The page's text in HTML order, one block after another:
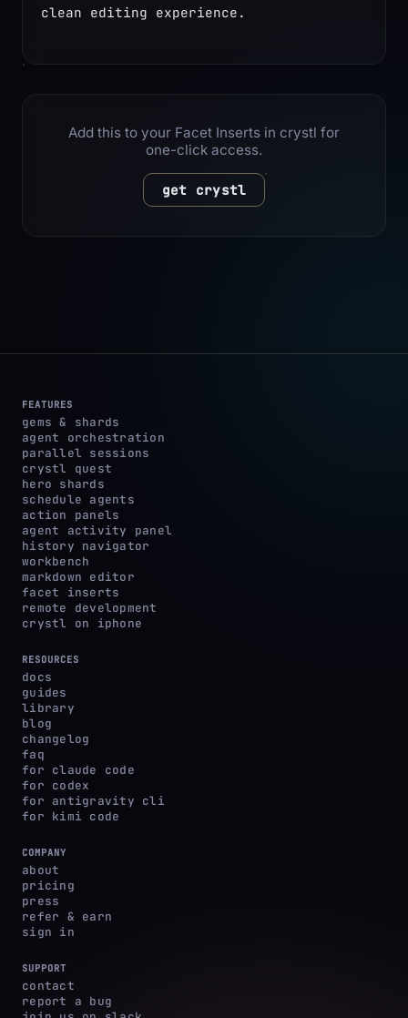
clean editing experience.
Add this to your Facet Inserts in crystl for
one-click access.
get crystl
FEATURES
gems & shards
agent orchestration
parallel sessions
crystl quest
hero shards
schedule agents
action panels
agent activity panel
history navigator
workbench
markdown editor
facet inserts
remote development
crystl on iphone
RESOURCES
docs
guides
library
blog
changelog
faq
for claude code
for codex
for antigravity cli
for kimi code
COMPANY
about
pricing
press
refer & earn
sign in
SUPPORT
contact
report a bug